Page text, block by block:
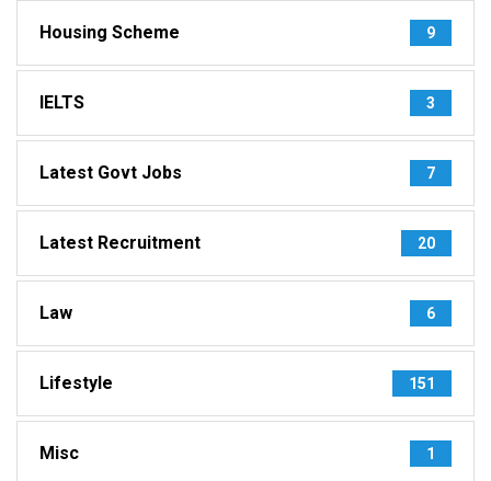
Housing Scheme 9
IELTS 3
Latest Govt Jobs 7
Latest Recruitment 20
Law 6
Lifestyle 151
Misc 1